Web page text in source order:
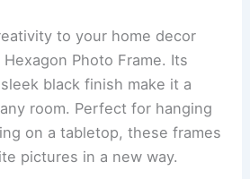
to your home decor
Photo Frame. Its
black finish make it a
room. Perfect for hanging
on a tabletop, these frames
pictures in a new way.